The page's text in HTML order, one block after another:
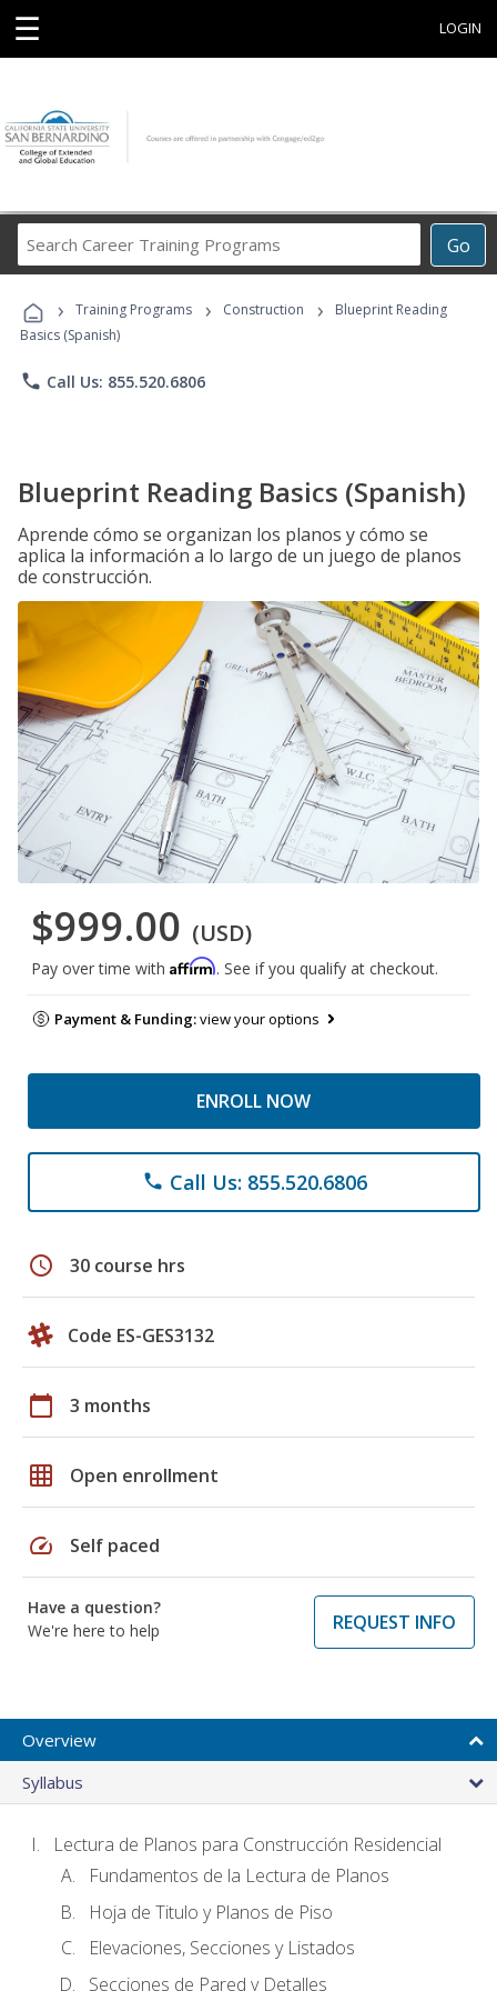
☰ LOGIN
Go
Career
Programs
› Training Programs › Construction ›
Blueprint Reading
Basics (Spanish)
phone Call Us: 855.520.6806
Blueprint Reading Basics (Spanish)
Aprende cómo se organizan los planos y cómo se
aplica la información a lo largo de un juego de planos
de construcción.
$999.00 (USD)
Pay over time with Affirm. See if you qualify at checkout.
Payment & Funding:view your options
ENROLL NOW
phone Call Us: 855.520.6806
schedule 30 course hrs
Code ES-GES3132
calendar_today 3 months
grid_on Open enrollment
speed Self paced
Have a question?
We're here to help
REQUEST INFO
Overview
Syllabus
Lectura de Planos para Construcción Residencial
Fundamentos de la Lectura de Planos
Hoja de Titulo y Planos de Piso
Elevaciones, Secciones y Listados
Secciones de Pared y Detalles